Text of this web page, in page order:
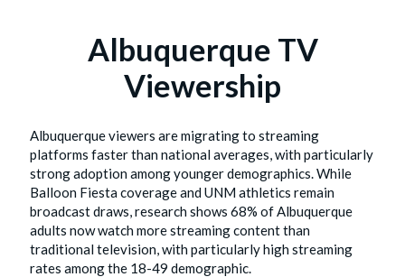
Albuquerque TV
Viewership
Albuquerque viewers are migrating to streaming
platforms faster than national averages, with particularly
strong adoption among younger demographics. While
Balloon Fiesta coverage and UNM athletics remain
broadcast draws, research shows 68% of Albuquerque
adults now watch more streaming content than
traditional television, with particularly high streaming
rates among the 18-49 demographic.